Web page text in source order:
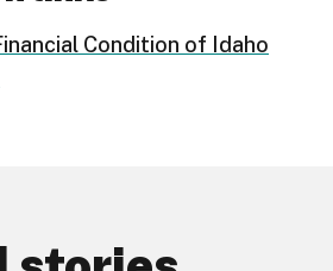
Condition of Idaho